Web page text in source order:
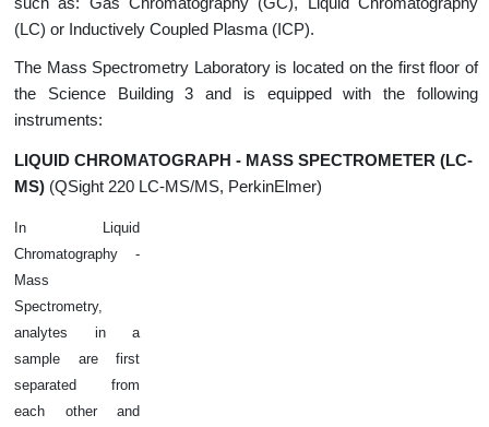
(LC) or Inductively Coupled Plasma (ICP).
The Mass Spectrometry Laboratory is located on the first floor of
the Science Building 3 and is equipped with the following
instruments:
LIQUID CHROMATOGRAPH - MASS SPECTROMETER (LC-
MS) (QSight 220 LC-MS/MS, PerkinElmer)
In Liquid
Chromatography -
Mass
Spectrometry,
analytes in a
sample are first
separated from
each other and